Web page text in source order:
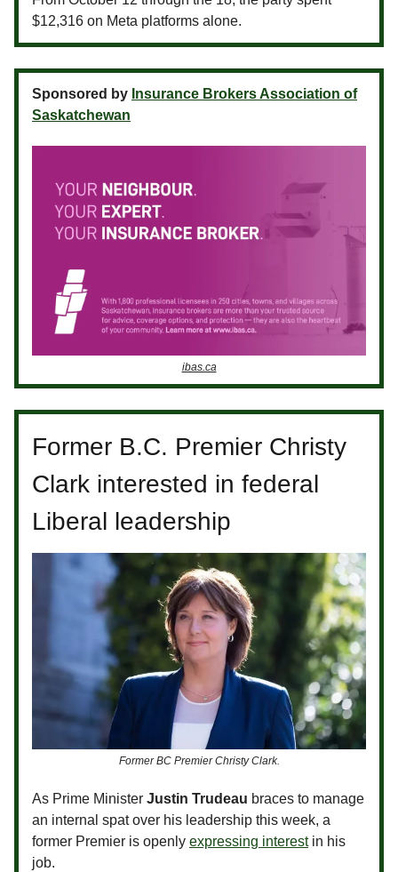
$12,316 on Meta platforms alone.
Sponsored by Insurance Brokers Association of
Saskatchewan
ibas.ca
Former B.C. Premier Christy
Clark interested in federal
Liberal leadership
Former BC Premier Christy Clark.
As Prime Minister Justin Trudeau braces to manage
an internal spat over his leadership this week, a
former Premier is openly expressing interestin his
job.